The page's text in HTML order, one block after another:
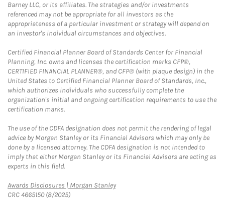
Barney LLC, or its affiliates. The strategies and/or investments
referenced may not be appropriate for all investors as the
appropriateness of a particular investment or strategy will depend on
an investor's individual circumstances and objectives.
Certified Financial Planner Board of Standards Center for Financial
Planning, Inc. owns and licenses the certification marks CFP®,
CERTIFIED FINANCIAL PLANNER®, and CFP® (with plaque design) in the
United States to Certified Financial Planner Board of Standards, Inc.,
which authorizes individuals who successfully complete the
organization's initial and ongoing certification requirements to use the
certification marks.
The use of the CDFA designation does not permit the rendering of legal
advice by Morgan Stanley or its Financial Advisors which may only be
done by a licensed attorney. The CDFA designation is not intended to
imply that either Morgan Stanley or its Financial Advisors are acting as
experts in this field.
Awards Disclosures | Morgan StanleyLink Opens in New Tab
CRC 4665150 (8/2025)